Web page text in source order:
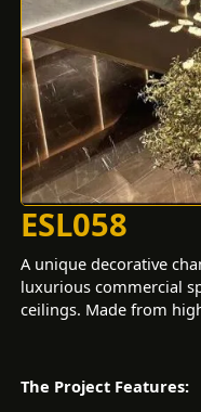
ESL058
A unique decorative
luxurious commercial
ceilings. Made from
The Project Features: